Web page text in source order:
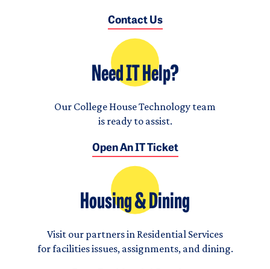
Contact Us
Need IT Help?
Our College House Technology team
is ready to assist.
Open An IT Ticket
Housing & Dining
Visit our partners in Residential Services
for facilities issues, assignments, and dining.